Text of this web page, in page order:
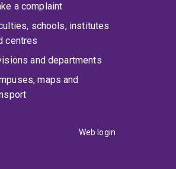
a complaint
schools, institutes
centres
and departments
maps and
Web login